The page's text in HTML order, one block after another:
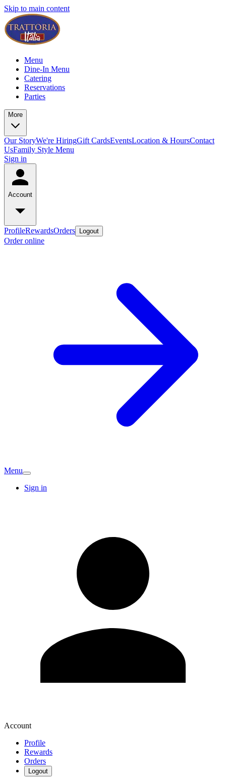
Skip to main content
Menu
Dine-In Menu
Catering
Reservations
Parties
More
Our StoryWe're HiringGift CardsEventsLocation & HoursContact
UsFamily Style Menu
Sign in
Account
ProfileRewardsOrders Logout
Order online
Menu
Sign in
Account
Profile
Rewards
Orders
Logout